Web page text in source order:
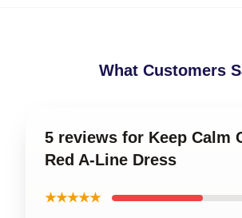
What Customers
5 reviews for Keep Calm
Red A-Line Dress
★★★★★